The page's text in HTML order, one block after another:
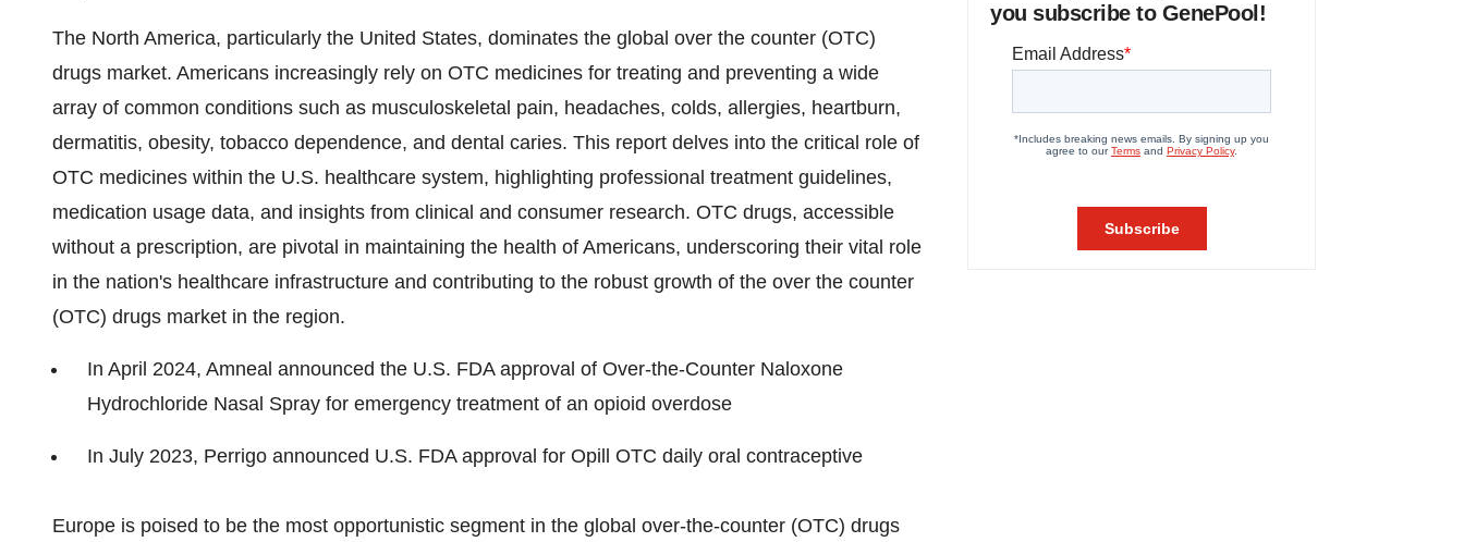
The North America, particularly the United States, dominates the global over the counter (OTC)
drugs market. Americans increasingly rely on OTC medicines for treating and preventing a wide
array of common conditions such as musculoskeletal pain, headaches, colds, allergies, heartburn,
dermatitis, obesity, tobacco dependence, and dental caries. This report delves into the critical role of
OTC medicines within the U.S. healthcare system, highlighting professional treatment guidelines,
medication usage data, and insights from clinical and consumer research. OTC drugs, accessible
without a prescription, are pivotal in maintaining the health of Americans, underscoring their vital role
in the nation's healthcare infrastructure and contributing to the robust growth of the over the counter
(OTC) drugs market in the region.
In April 2024, Amneal announced the U.S. FDA approval of Over-the-Counter Naloxone
Hydrochloride Nasal Spray for emergency treatment of an opioid overdose
In July 2023, Perrigo announced U.S. FDA approval for Opill OTC daily oral contraceptive
Europe is poised to be the most opportunistic segment in the global over-the-counter (OTC) drugs
you subscribe to GenePool!